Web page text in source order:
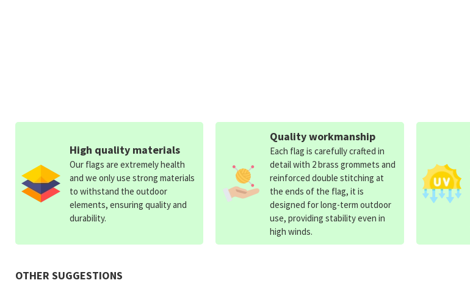
OTHER SUGGESTIONS
High quality materials
Our flags are extremely health
and we only use strong materials
to withstand the outdoor
elements, ensuring quality and
durability.
Quality workmanship
Each flag is carefully crafted in
detail with 2 brass grommets and
reinforced double stitching at
the ends of the flag, it is
designed for long-term outdoor
use, providing stability even in
high winds.